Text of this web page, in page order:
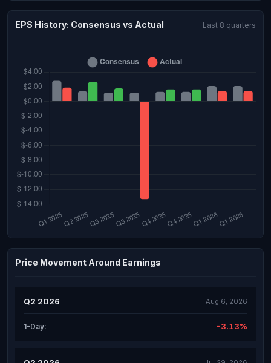
EPS History: Consensus vs Actual Last 8 quarters
Price Movement Around Earnings
Q2 2026 Aug 6, 2026
1-Day: -3.13%